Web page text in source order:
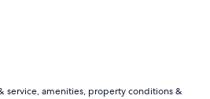
service, amenities, property conditions &